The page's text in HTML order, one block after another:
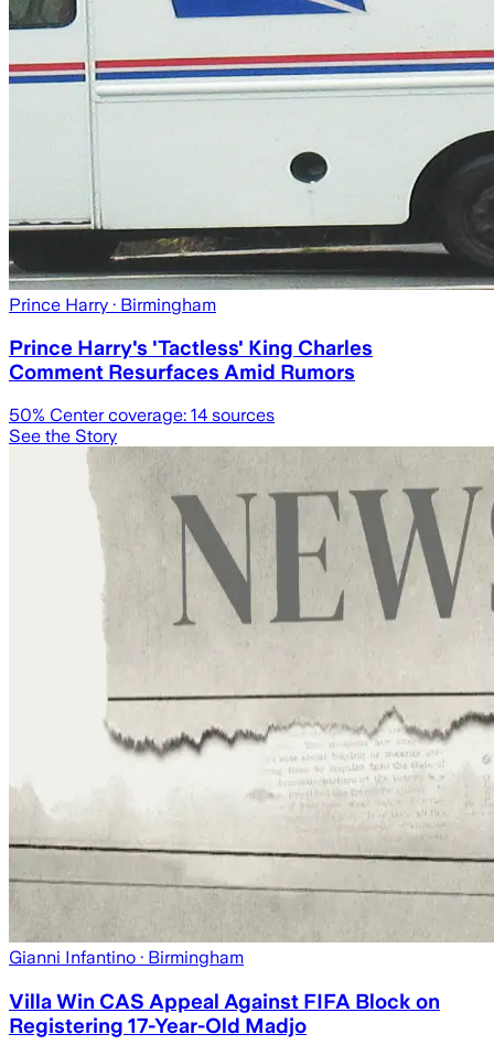
Prince Harry · Birmingham
Prince Harry's 'Tactless' King Charles
Comment Resurfaces Amid Rumors
50% Center coverage: 14 sources
See the Story
Gianni Infantino · Birmingham
Villa Win CAS Appeal Against FIFA Block on
Registering 17-Year-Old Madjo